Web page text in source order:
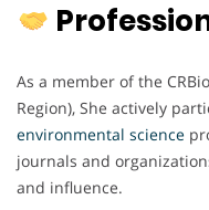
As a member of the
Region), She actively
environmental science
journals and
and influence.